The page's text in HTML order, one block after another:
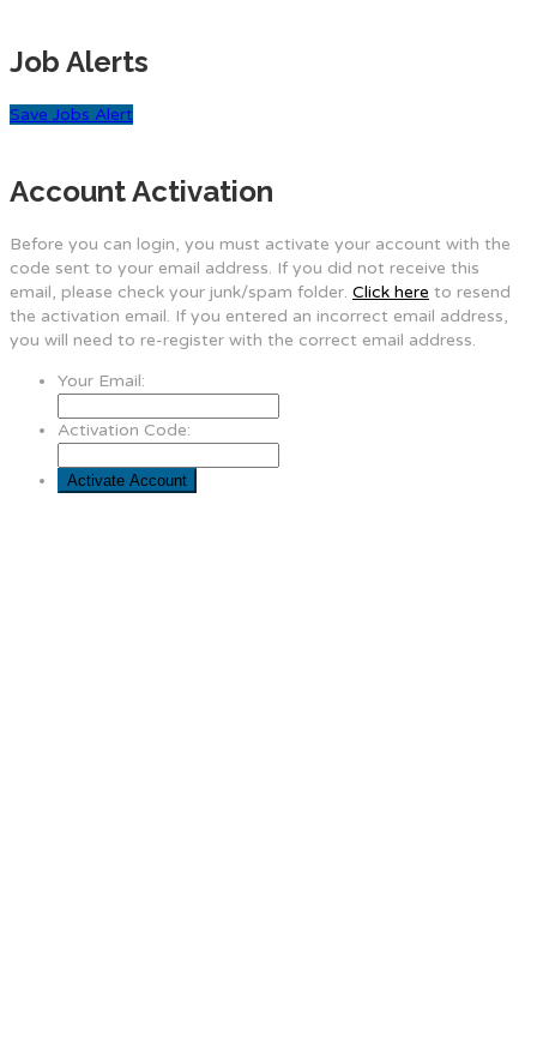
Job Alerts
Save Jobs Alert
Account Activation
Before you can login, you must activate your account with the
code sent to your email address. If you did not receive this
email, please check your junk/spam folder. Click here to resend
the activation email. If you entered an incorrect email address,
you will need to re-register with the correct email address.
Your Email:
Activation Code: